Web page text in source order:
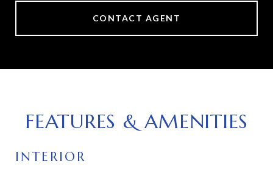
CONTACT AGENT
FEATURES & AMENITIES
INTERIOR